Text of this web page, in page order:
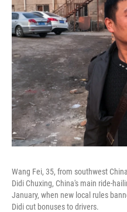
Wang Fei, 35, from southwest
Didi Chuxing, China's main ride-
January, when new local rules
Didi cut bonuses to drivers.